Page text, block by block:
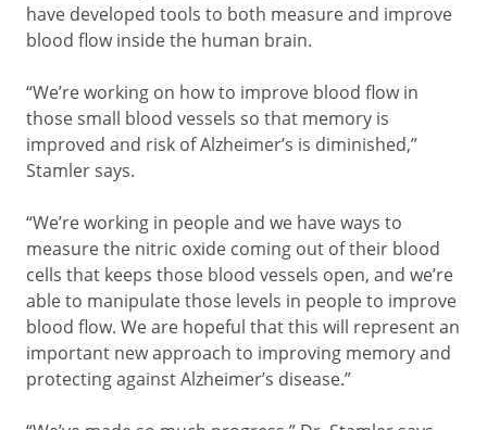
have developed tools to both measure and improve
blood flow inside the human brain.
“We’re working on how to improve blood flow in
those small blood vessels so that memory is
improved and risk of Alzheimer’s is diminished,”
Stamler says.
“We’re working in people and we have ways to
measure the nitric oxide coming out of their blood
cells that keeps those blood vessels open, and we’re
able to manipulate those levels in people to improve
blood flow. We are hopeful that this will represent an
important new approach to improving memory and
protecting against Alzheimer’s disease.”